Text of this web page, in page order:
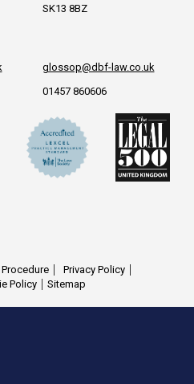
SK13 8BZ
glossop@dbf-law.co.uk
01457 860606
Privacy Policy
Policy Sitemap